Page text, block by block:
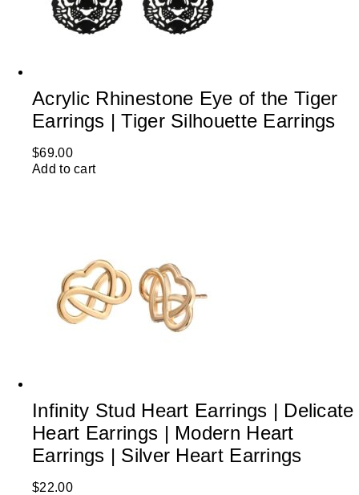
Acrylic Rhinestone Eye of the Tiger
Earrings | Tiger Silhouette Earrings
$69.00
Add to cart
Infinity Stud Heart Earrings | Delicate
Heart Earrings | Modern Heart
Earrings | Silver Heart Earrings
$22.00